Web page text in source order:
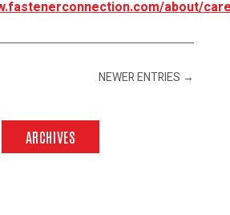
about/
NEWER ENTRIES →
ARCHIVES